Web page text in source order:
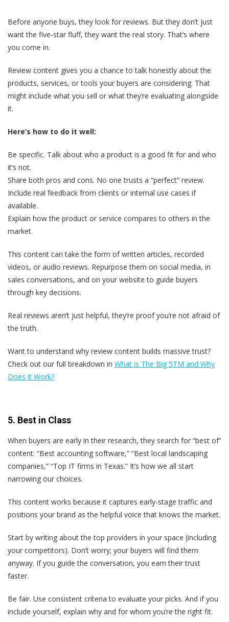
Before anyone buys, they look for reviews. But they don’t just
want the five-star fluff, they want the real story. That’s where
you come in.
Review content gives you a chance to talk honestly about the
products, services, or tools your buyers are considering. That
might include what you sell or what they’re evaluating alongside
it.
Here’s how to do it well:
Be specific. Talk about who a product is a good fit for and who
it’s not.
Share both pros and cons. No one trusts a “perfect” review.
Include real feedback from clients or internal use cases if
available.
Explain how the product or service compares to others in the
market.
This content can take the form of written articles, recorded
videos, or audio reviews. Repurpose them on social media, in
sales conversations, and on your website to guide buyers
through key decisions.
Real reviews aren’t just helpful, they’re proof you’re not afraid of
the truth.
Want to understand why review content builds massive trust?
Check out our full breakdown in What is The Big 5TM and Why
Does it Work?
5. Best in Class
When buyers are early in their research, they search for “best of”
content: “Best accounting software,” “Best local landscaping
companies,” “Top IT firms in Texas.” It’s how we all start
narrowing our choices.
This content works because it captures early-stage traffic and
positions your brand as the helpful voice that knows the market.
Start by writing about the top providers in your space (including
your competitors). Don’t worry; your buyers will find them
anyway. If you guide the conversation, you earn their trust
faster.
Be fair. Use consistent criteria to evaluate your picks. And if you
include yourself, explain why and for whom you’re the right fit.